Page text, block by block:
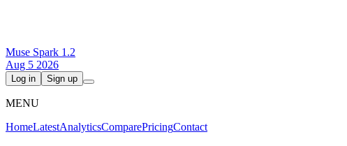
Muse Spark 1.2
Aug 5 2026
Log in Sign up
MENU
HomeLatestAnalyticsComparePricingContact